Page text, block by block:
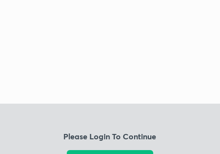
Please Login To Continue